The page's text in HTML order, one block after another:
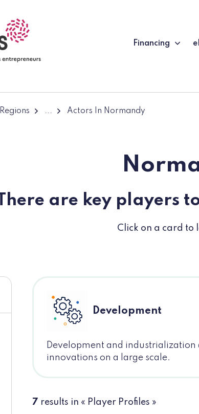
Financing
... Actors In Normandy
There are key players
Click on a card to
Development
Development and
innovations on a large scale.
7 results in « Player Profiles »